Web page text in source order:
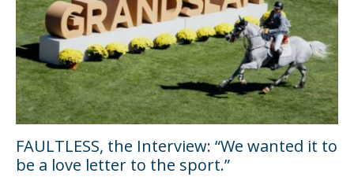
FAULTLESS, the Interview: “We wanted it to
be a love letter to the sport.”